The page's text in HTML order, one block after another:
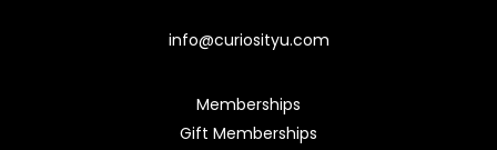
info@curiosityu.com
Memberships
Gift Memberships